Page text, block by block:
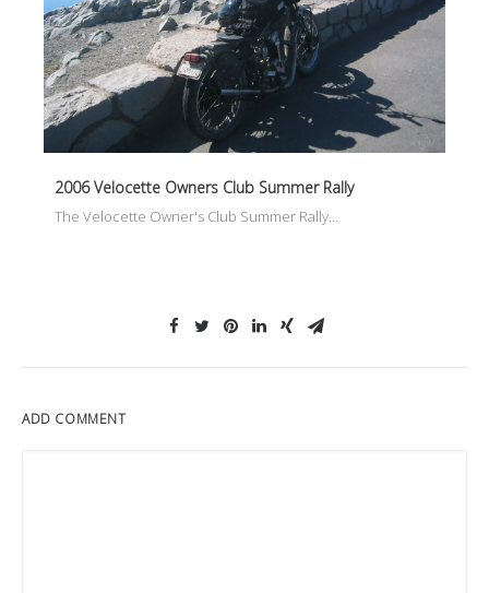
2006 Velocette Owners Club Summer Rally
The Velocette Owner's Club Summer Rally…
ADD COMMENT